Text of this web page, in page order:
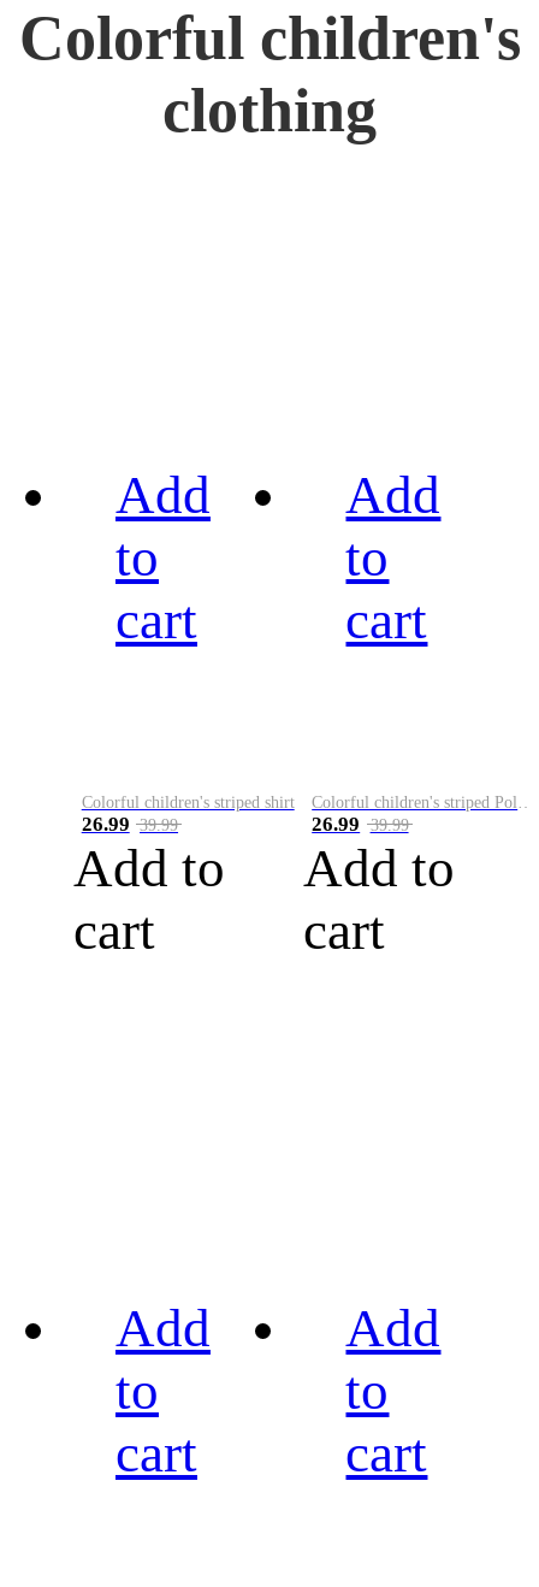
Colorful children's
clothing
Add
to
cart
Colorful children's striped shirt
26.99 39.99
Add to
cart
Add
to
cart
Colorful children's striped Polo A
26.99 39.99
Add to
cart
Add
to
cart
Add
to
cart